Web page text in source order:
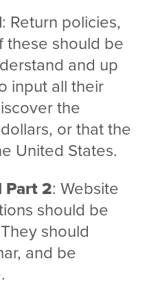
: Return policies,
these should be
and up
input all their
the
or that the
United States.
Part 2: Website
should be
should
and be